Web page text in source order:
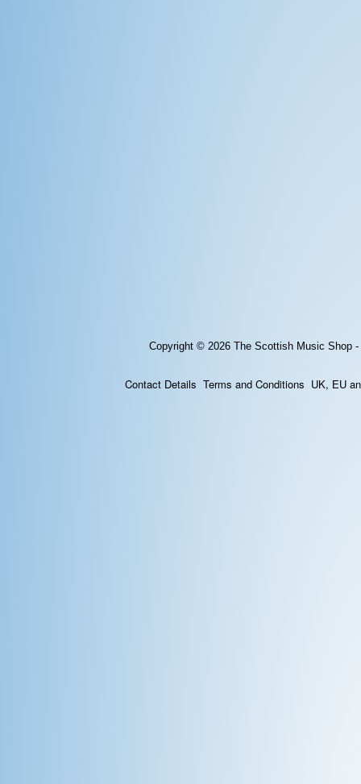
Copyright © 2026 The Scottish Music Shop
Contact Details Terms and Conditions UK, EU